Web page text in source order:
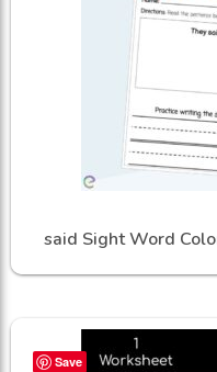
said Sight Word
Save